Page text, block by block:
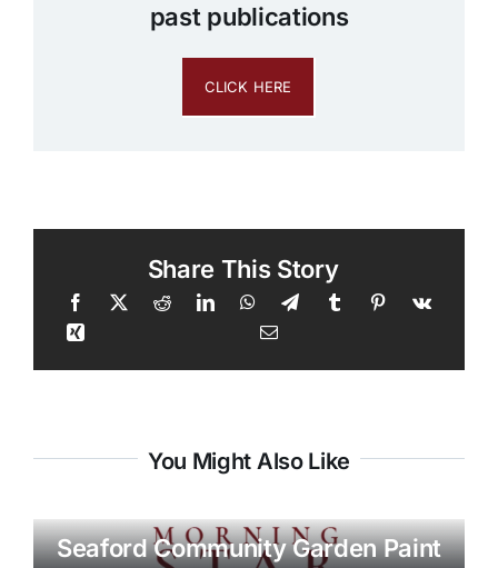
past publications
CLICK HERE
Share This Story
You Might Also Like
Seaford Community Garden Paint